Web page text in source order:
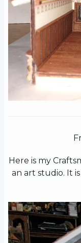
Here is my
an art studio. It